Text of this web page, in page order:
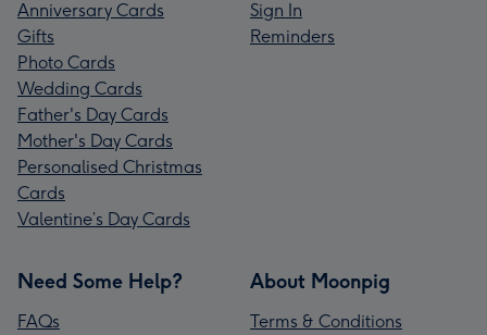
Anniversary Cards
Gifts
Photo Cards
Wedding Cards
Father's Day Cards
Mother's Day Cards
Personalised Christmas
Cards
Valentine’s Day Cards
Sign In
Reminders
Need Some Help?
FAQs
About Moonpig
Terms & Conditions